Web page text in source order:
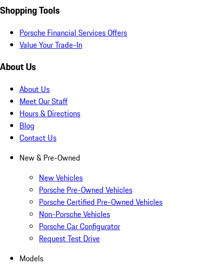
Shopping Tools
Porsche Financial Services Offers
Value Your Trade-In
About Us
About Us
Meet Our Staff
Hours & Directions
Blog
Contact Us
New & Pre-Owned
New Vehicles
Porsche Pre-Owned Vehicles
Porsche Certified Pre-Owned Vehicles
Non-Porsche Vehicles
Porsche Car Configurator
Request Test Drive
Models